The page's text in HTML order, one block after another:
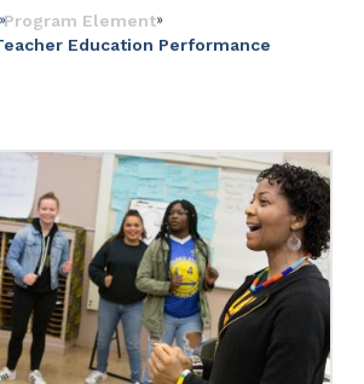
››Program Element››
Education Performance